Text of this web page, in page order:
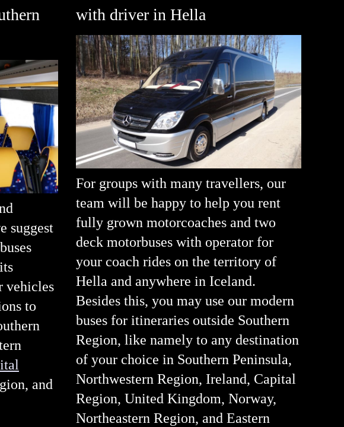
suggest
vehicles
to
and
with driver in Hella
For groups with many travellers, our
team will be happy to help you rent
fully grown motorcoaches and two
deck motorbuses with operator for
your coach rides on the territory of
Hella and anywhere in Iceland.
Besides this, you may use our modern
buses for itineraries outside Southern
Region, like namely to any destination
of your choice in Southern Peninsula,
Northwestern Region, Ireland, Capital
Region, United Kingdom, Norway,
Northeastern Region, and Eastern